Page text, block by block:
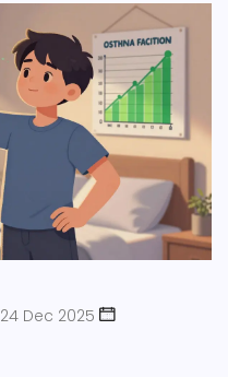
24 Dec 2025